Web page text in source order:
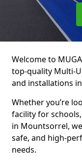
Welcome to
top-quality Multi-
and installations
Whether you’re
facility for
in Mountsorrel,
safe, and high-
needs.